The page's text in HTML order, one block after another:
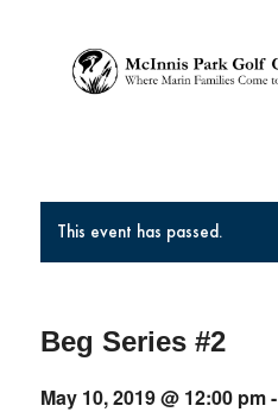
This event has passed.
Beg Series #2
May 10, 2019 @ 12:00 pm-